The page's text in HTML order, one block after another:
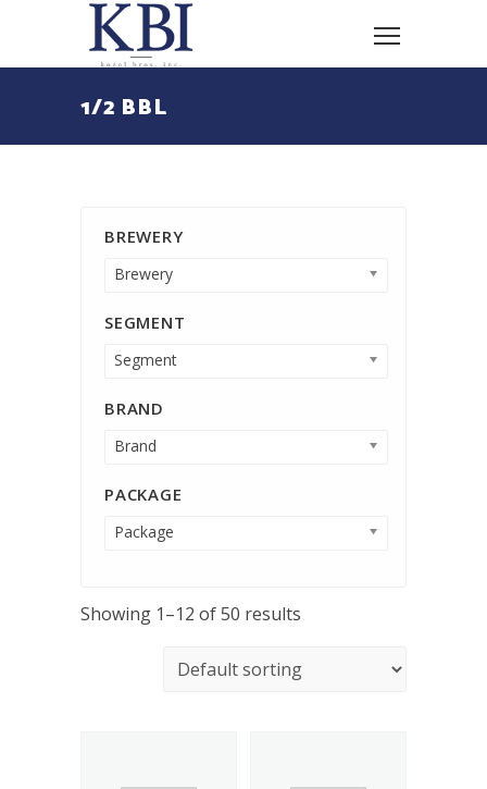
1/2 BBL
BREWERY
Brewery
SEGMENT
Segment
BRAND
Brand
PACKAGE
Package
Showing 1–12 of 50 results